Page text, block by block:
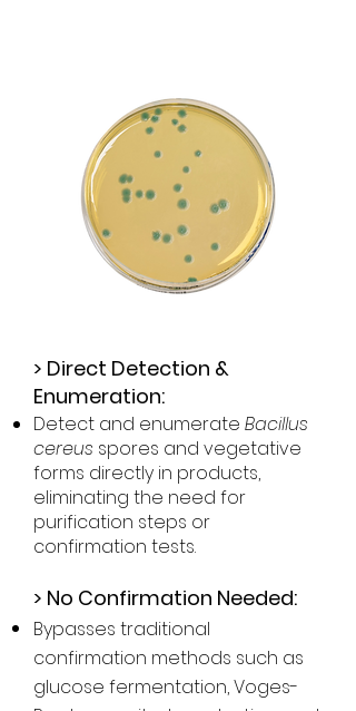
> Direct Detection &
Enumeration:
Detect and enumerate Bacillus
cereus spores and vegetative
forms directly in products,
eliminating the need for
purification steps or
confirmation tests.
> No Confirmation Needed:
Bypasses traditional
confirmation methods such as
glucose fermentation, Voges-